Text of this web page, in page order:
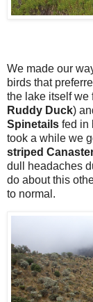
We made our
birds that
the lake itself we
Ruddy Duck)
Spinetails fed in
took a while we
striped
dull headaches
do about this
to normal.